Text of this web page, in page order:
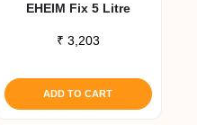
EHEIM Fix 5 Litre
₹ 3,203
ADD TO CART